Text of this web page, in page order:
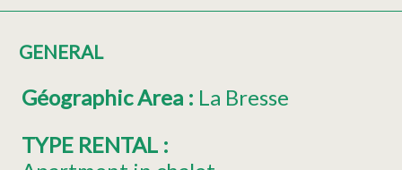
GENERAL
Géographic Area : La Bresse
TYPE RENTAL :